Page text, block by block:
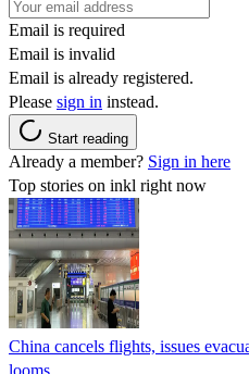
Email is required
Email is invalid
Email is already registered.
Please sign in instead.
Start reading
Already a member? Sign in here
Top stories on inkl right now
China cancels flights, issues